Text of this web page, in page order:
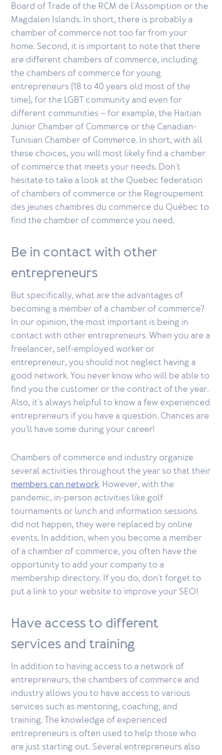
Board of Trade of the RCM de l'Assomption or the
Magdalen Islands. In short, there is probably a
chamber of commerce not too far from your
home. Second, it is important to note that there
are different chambers of commerce, including
the chambers of commerce for young
entrepreneurs (18 to 40 years old most of the
time), for the LGBT community and even for
different communities – for example, the Haitian
Junior Chamber of Commerce or the Canadian-
Tunisian Chamber of Commerce. In short, with all
these choices, you will most likely find a chamber
of commerce that meets your needs. Don't
hesitate to take a look at the Quebec federation
of chambers of commerce or the Regroupement
des jeunes chambres du commerce du Québec to
find the chamber of commerce you need.
Be in contact with other
entrepreneurs
But specifically, what are the advantages of
becoming a member of a chamber of commerce?
In our opinion, the most important is being in
contact with other entrepreneurs. When you are a
freelancer, self-employed worker or
entrepreneur, you should not neglect having a
good network. You never know who will be able to
find you the customer or the contract of the year.
Also, it's always helpful to know a few experienced
entrepreneurs if you have a question. Chances are
you'll have some during your career!
Chambers of commerce and industry organize
several activities throughout the year so that their
members can network. However, with the
pandemic, in-person activities like golf
tournaments or lunch and information sessions
did not happen, they were replaced by online
events. In addition, when you become a member
of a chamber of commerce, you often have the
opportunity to add your company to a
membership directory. If you do, don't forget to
put a link to your website to improve your SEO!
Have access to different
services and training
In addition to having access to a network of
entrepreneurs, the chambers of commerce and
industry allows you to have access to various
services such as mentoring, coaching, and
training. The knowledge of experienced
entrepreneurs is often used to help those who
are just starting out. Several entrepreneurs also